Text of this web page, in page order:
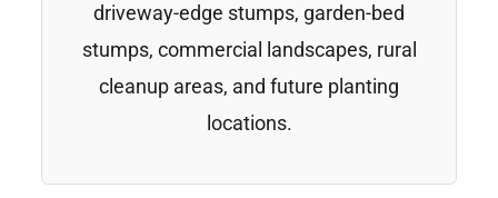
driveway-edge stumps, garden-bed
stumps, commercial landscapes, rural
cleanup areas, and future planting
locations.